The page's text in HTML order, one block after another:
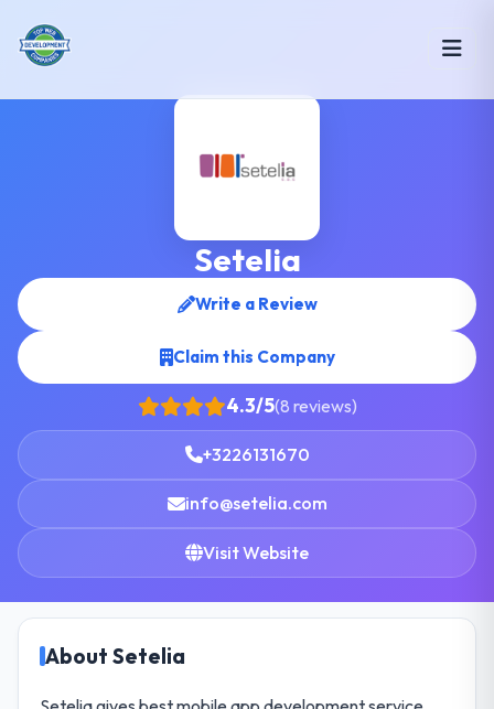
Setelia
Write a Review
Claim this Company
4.3/5(8 reviews)
+3226131670
info@setelia.com
Visit Website
About Setelia